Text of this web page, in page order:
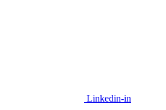
Linkedin-in